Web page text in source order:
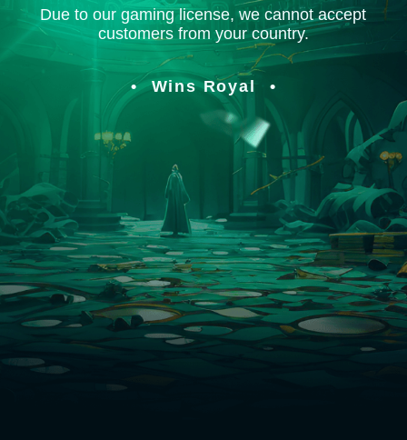
Due to our gaming license, we cannot accept
customers from your country.
Wins Royal